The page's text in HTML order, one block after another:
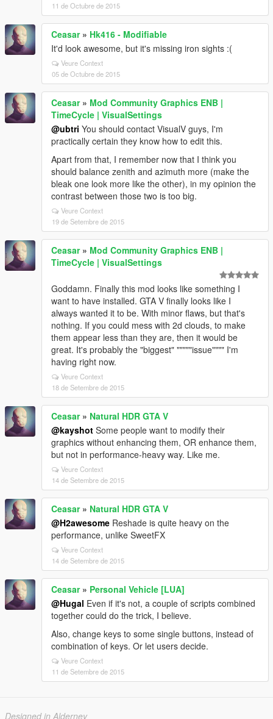
11 de Octubre de 2015
Ceasar» Hk416 - Modifiable
It'd look awesome, but it's missing iron sights :(
Veure Context
05 de Octubre de 2015
Ceasar» Mod Community Graphics ENB |
TimeCycle | VisualSettings
@ubtri You should contact VisualV guys, I'm
practically certain they know how to edit this.
Apart from that, I remember now that I think you
should balance zenith and azimuth more (make the
bleak one look more like the other), in my opinion the
contrast between those two is too big.
Veure Context
19 de Setembre de 2015
Ceasar» Mod Community Graphics ENB |
TimeCycle | VisualSettings
Goddamn. Finally this mod looks like something I
want to have installed. GTA V finally looks like I
always wanted it to be. With minor flaws, but that's
nothing. If you could mess with 2d clouds, to make
them appear less than they are, then it would be
great. It's probably the "biggest" """""issue"""" I'm
having right now.
Veure Context
18 de Setembre de 2015
Ceasar» Natural HDR GTA V
@kayshot Some people want to modify their
graphics without enhancing them, OR enhance them,
but not in performance-heavy way. Like me.
Veure Context
14 de Setembre de 2015
Ceasar» Natural HDR GTA V
@H2awesome Reshade is quite heavy on the
performance, unlike SweetFX
Veure Context
14 de Setembre de 2015
Ceasar» Personal Vehicle [LUA]
@Hugal Even if it's not, a couple of scripts combined
together could do the trick, I believe.
Also, change keys to some single buttons, instead of
combination of keys. Or let users decide.
Veure Context
11 de Setembre de 2015
Designed in Alderney